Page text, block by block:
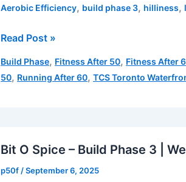
Aerobic Efficiency, build phase 3, hilliness,
That’s
Wrap!
–
|
Read Post »
Build Phase, Fitness After 50, Fitness After
50, Running After 60, TCS Toronto
Bit O Spice – Build Phase 3 |
p50f /September 6, 2025